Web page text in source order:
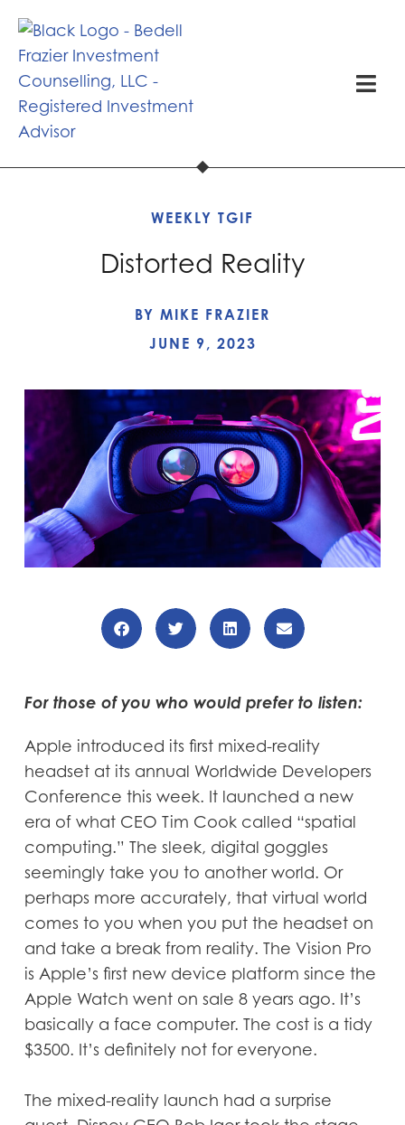
WEEKLY TGIF
Distorted Reality
BY MIKE FRAZIER
JUNE 9, 2023
For those of you who would prefer to listen:
Apple introduced its first mixed-reality
headset at its annual Worldwide Developers
Conference this week. It launched a new
era of what CEO Tim Cook called “spatial
computing.” The sleek, digital goggles
seemingly take you to another world. Or
perhaps more accurately, that virtual world
comes to you when you put the headset on
and take a break from reality. The Vision Pro
is Apple’s first new device platform since the
Apple Watch went on sale 8 years ago. It’s
basically a face computer. The cost is a tidy
$3500. It’s definitely not for everyone.
The mixed-reality launch had a surprise